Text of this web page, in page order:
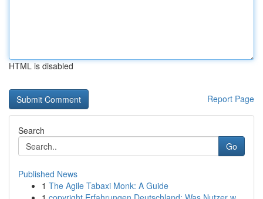
HTML is disabled
Report Page
Search
Go
Published News
1 The Agile Tabaxi Monk: A Guide